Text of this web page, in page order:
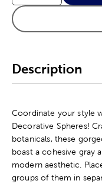
Description
Coordinate your style
Decorative Spheres!
botanicals, these
boast a cohesive gray
modern aesthetic.
groups of them in